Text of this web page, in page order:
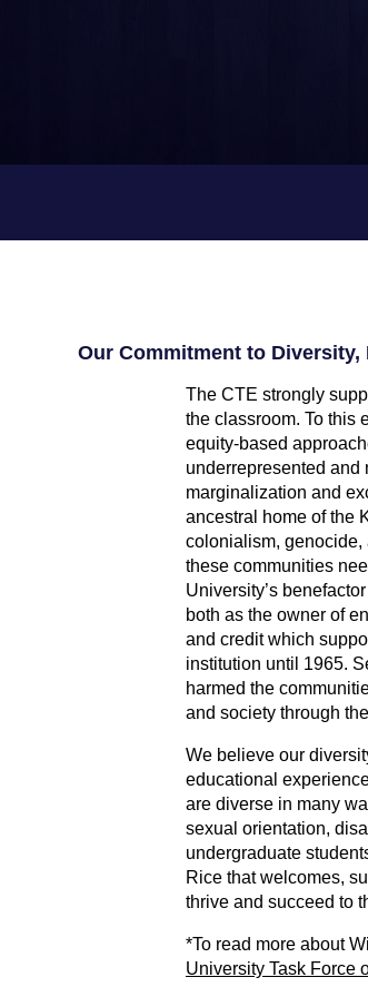
Our Commitment to
The CTE strongly
the classroom. To this
equity-based
underrepresented and
marginalization and
ancestral home of the
colonialism, genocide,
these communities
University’s
both as the owner of
and credit which
institution until 1965.
harmed the
and society through
We believe our
educational
are diverse in many
sexual orientation,
undergraduate
Rice that welcomes,
thrive and succeed to
*To read more about
University Task Force